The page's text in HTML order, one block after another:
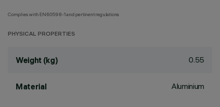
Complies with EN60598-1 and pertinent regulations
PHYSICAL PROPERTIES
Weight (kg) 0.55
Material Aluminium